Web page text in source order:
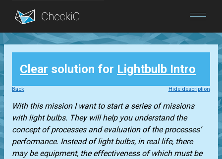
Blog
Login
Clear solution for Lightbulb Intro
Back Hide description
With this mission I want to start a series of missions
with light bulbs. They will help you understand the
concept of processes and evaluation of the processes’
performance. Instead of light bulbs, in real life, there
may be equipment, the effectiveness of which must be